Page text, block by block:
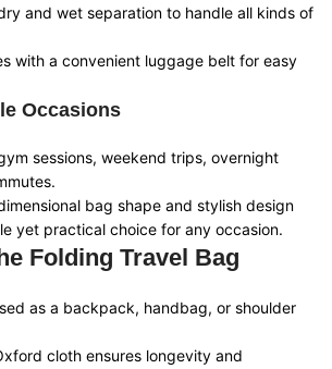
and wet separation to handle all kinds of
with a convenient luggage belt for easy
Occasions
sessions, weekend trips, overnight
bag shape and stylish design
yet practical choice for any occasion.
Folding Travel Bag
as a backpack, handbag, or shoulder
cloth ensures longevity and